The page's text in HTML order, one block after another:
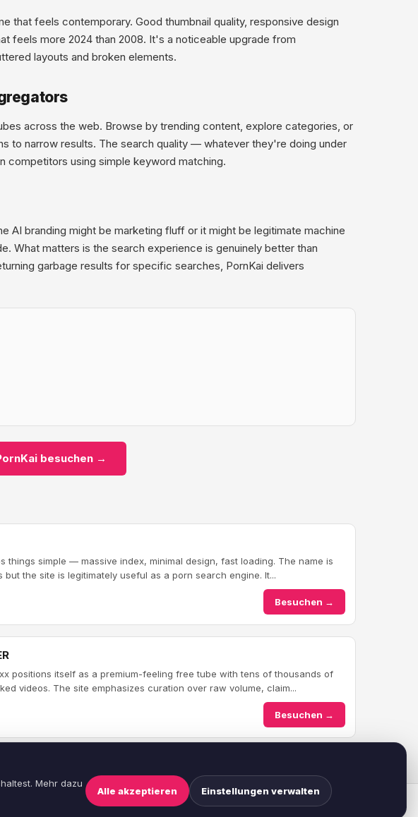
that feels contemporary. Good thumbnail quality, responsive design
feels more 2024 than 2008. It's a noticeable upgrade from
layouts and broken elements.
across the web. Browse by trending content, explore categories, or
to narrow results. The search quality — whatever they're doing under
using simple keyword matching.
AI branding might be marketing fluff or it might be legitimate machine
What matters is the search experience is genuinely better than
garbage results for specific searches, PornKai delivers
besuchen →
things simple — massive index, minimal design, fast loading. The name is
but the site is legitimately useful as a porn search engine. It...
Besuchen →
positions itself as a premium-feeling free tube with tens of thousands of
videos. The site emphasizes curation over raw volume, claim...
Besuchen →
·Cookie-Einstellungen Haftungsausschluss·Suchen·Sitemap
Mehr dazu
Alle akzeptieren Einstellungen verwalten